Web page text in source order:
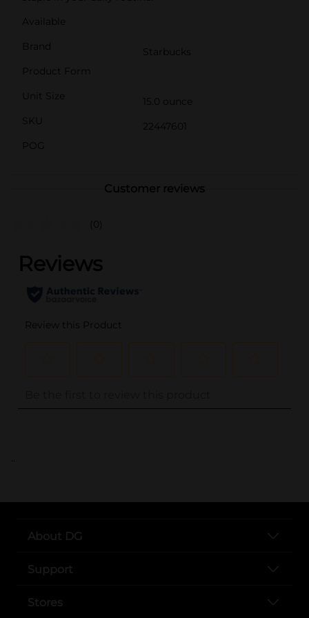
Available
Brand
Starbucks
Product Form
Unit Size
15.0 ounce
SKU
22447601
POG
Customer reviews
(0)
..
About DG
Support
Stores